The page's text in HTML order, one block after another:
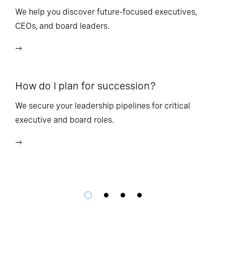
We help you discover future-focused executives,
CEOs, and board leaders.
How do I plan for succession?
We secure your leadership pipelines for critical
executive and board roles.